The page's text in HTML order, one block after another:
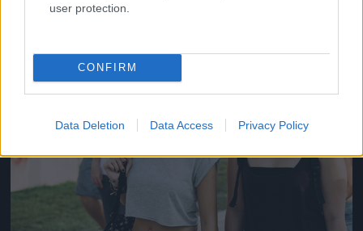
user protection.
CONFIRM
Data Deletion Data Access Privacy Policy